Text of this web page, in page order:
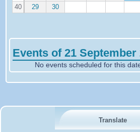
Translate
40
29 30
Events of 21 September
No events scheduled for this